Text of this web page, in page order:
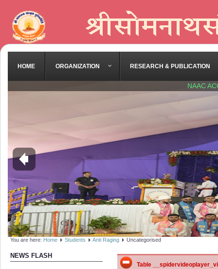
HOME ORGANIZATION RESEARCH & PUBLICATION
You are here: Home Students Anti Raging Uncategorised
NEWS FLASH
Table